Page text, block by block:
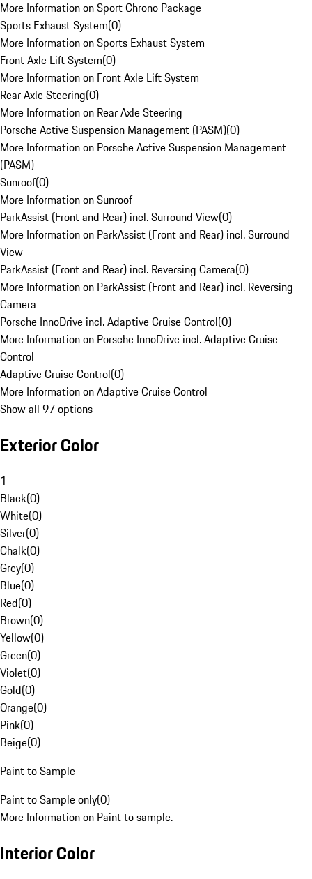
More Information on Sport Chrono Package
Sports Exhaust System(0)
More Information on Sports Exhaust System
Front Axle Lift System(0)
More Information on Front Axle Lift System
Rear Axle Steering(0)
More Information on Rear Axle Steering
Porsche Active Suspension Management (PASM)(0)
More Information on Porsche Active Suspension Management
(PASM)
Sunroof(0)
More Information on Sunroof
ParkAssist (Front and Rear) incl. Surround View(0)
More Information on ParkAssist (Front and Rear) incl. Surround
View
ParkAssist (Front and Rear) incl. Reversing Camera(0)
More Information on ParkAssist (Front and Rear) incl. Reversing
Camera
Porsche InnoDrive incl. Adaptive Cruise Control(0)
More Information on Porsche InnoDrive incl. Adaptive Cruise
Control
Adaptive Cruise Control(0)
More Information on Adaptive Cruise Control
Show all 97 options
Exterior Color
1
Black(0)
White(0)
Silver(0)
Chalk(0)
Grey(0)
Blue(0)
Red(0)
Brown(0)
Yellow(0)
Green(0)
Violet(0)
Gold(0)
Orange(0)
Pink(0)
Beige(0)
Paint to Sample
Paint to Sample only(0)
More Information on Paint to sample.
Interior Color